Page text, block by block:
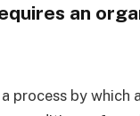
an
process by which